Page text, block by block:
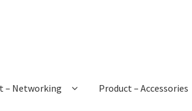
– Networking Product – Accessories